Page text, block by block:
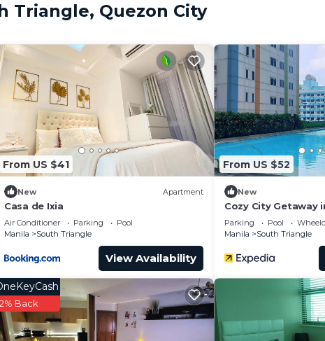
for children
Triangle, Quezon City
From US $41
New Apartment
Casa de Ixia
Air Conditioner Parking
Pool
Manila
South Triangle
View Availability
From US $52
New
Cozy City Getaway
Entire Condo for
Parking Pool
Manila
South Triangle
2% Back